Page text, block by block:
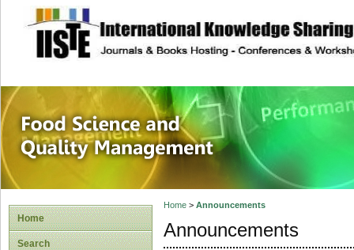
site description
Food Science
Home
Search
Home> Announcements
Announcements